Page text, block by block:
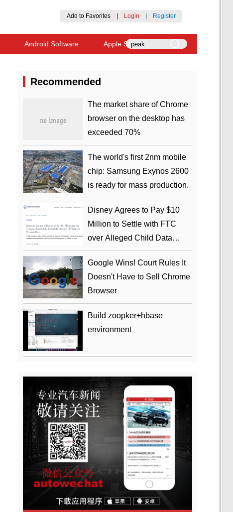
Add to Favorites Login Register
Android Software Apple Software
Recommended
​The market share of Chrome
browser on the desktop has
exceeded 70%
The world's first 2nm mobile
chip: Samsung Exynos 2600
is ready for mass production.
Disney Agrees to Pay $10
Million to Settle with FTC
over Alleged Child Data
Collection Using YouTube
Animations
Google Wins! Court Rules It
Doesn't Have to Sell Chrome
Browser
Build zoopker+hbase
environment